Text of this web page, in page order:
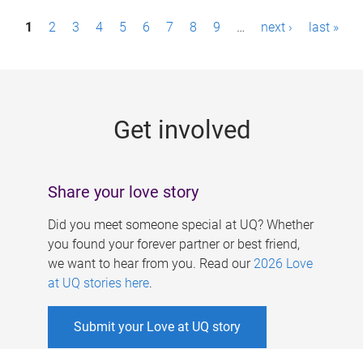
P1 2 3 4 5 6 7 8 9 … next › last »
Get involved
Share your love story
Did you meet someone special at UQ? Whether
you found your forever partner or best friend,
we want to hear from you. Read our 2026 Love
at UQ stories here.
Submit your Love at UQ story